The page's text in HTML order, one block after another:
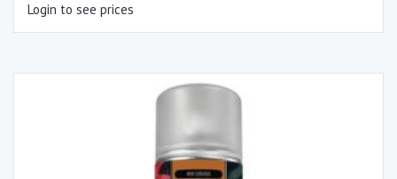
Login to see prices